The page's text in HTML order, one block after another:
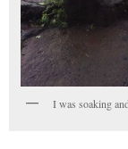
I was soaking